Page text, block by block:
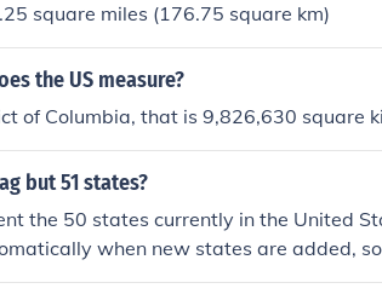
square miles (176.75 square km)
the US measure?
of Columbia, that is 9,826,630 square
but 51 states?
the 50 states currently in the United
when new states are added,
51 states.